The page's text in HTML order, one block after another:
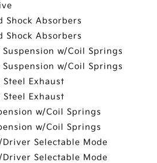
Shock Absorbers
Shock Absorbers
w/Coil Springs
w/Coil Springs
Exhaust
Exhaust
w/Coil Springs
w/Coil Springs
Selectable Mode
Selectable Mode